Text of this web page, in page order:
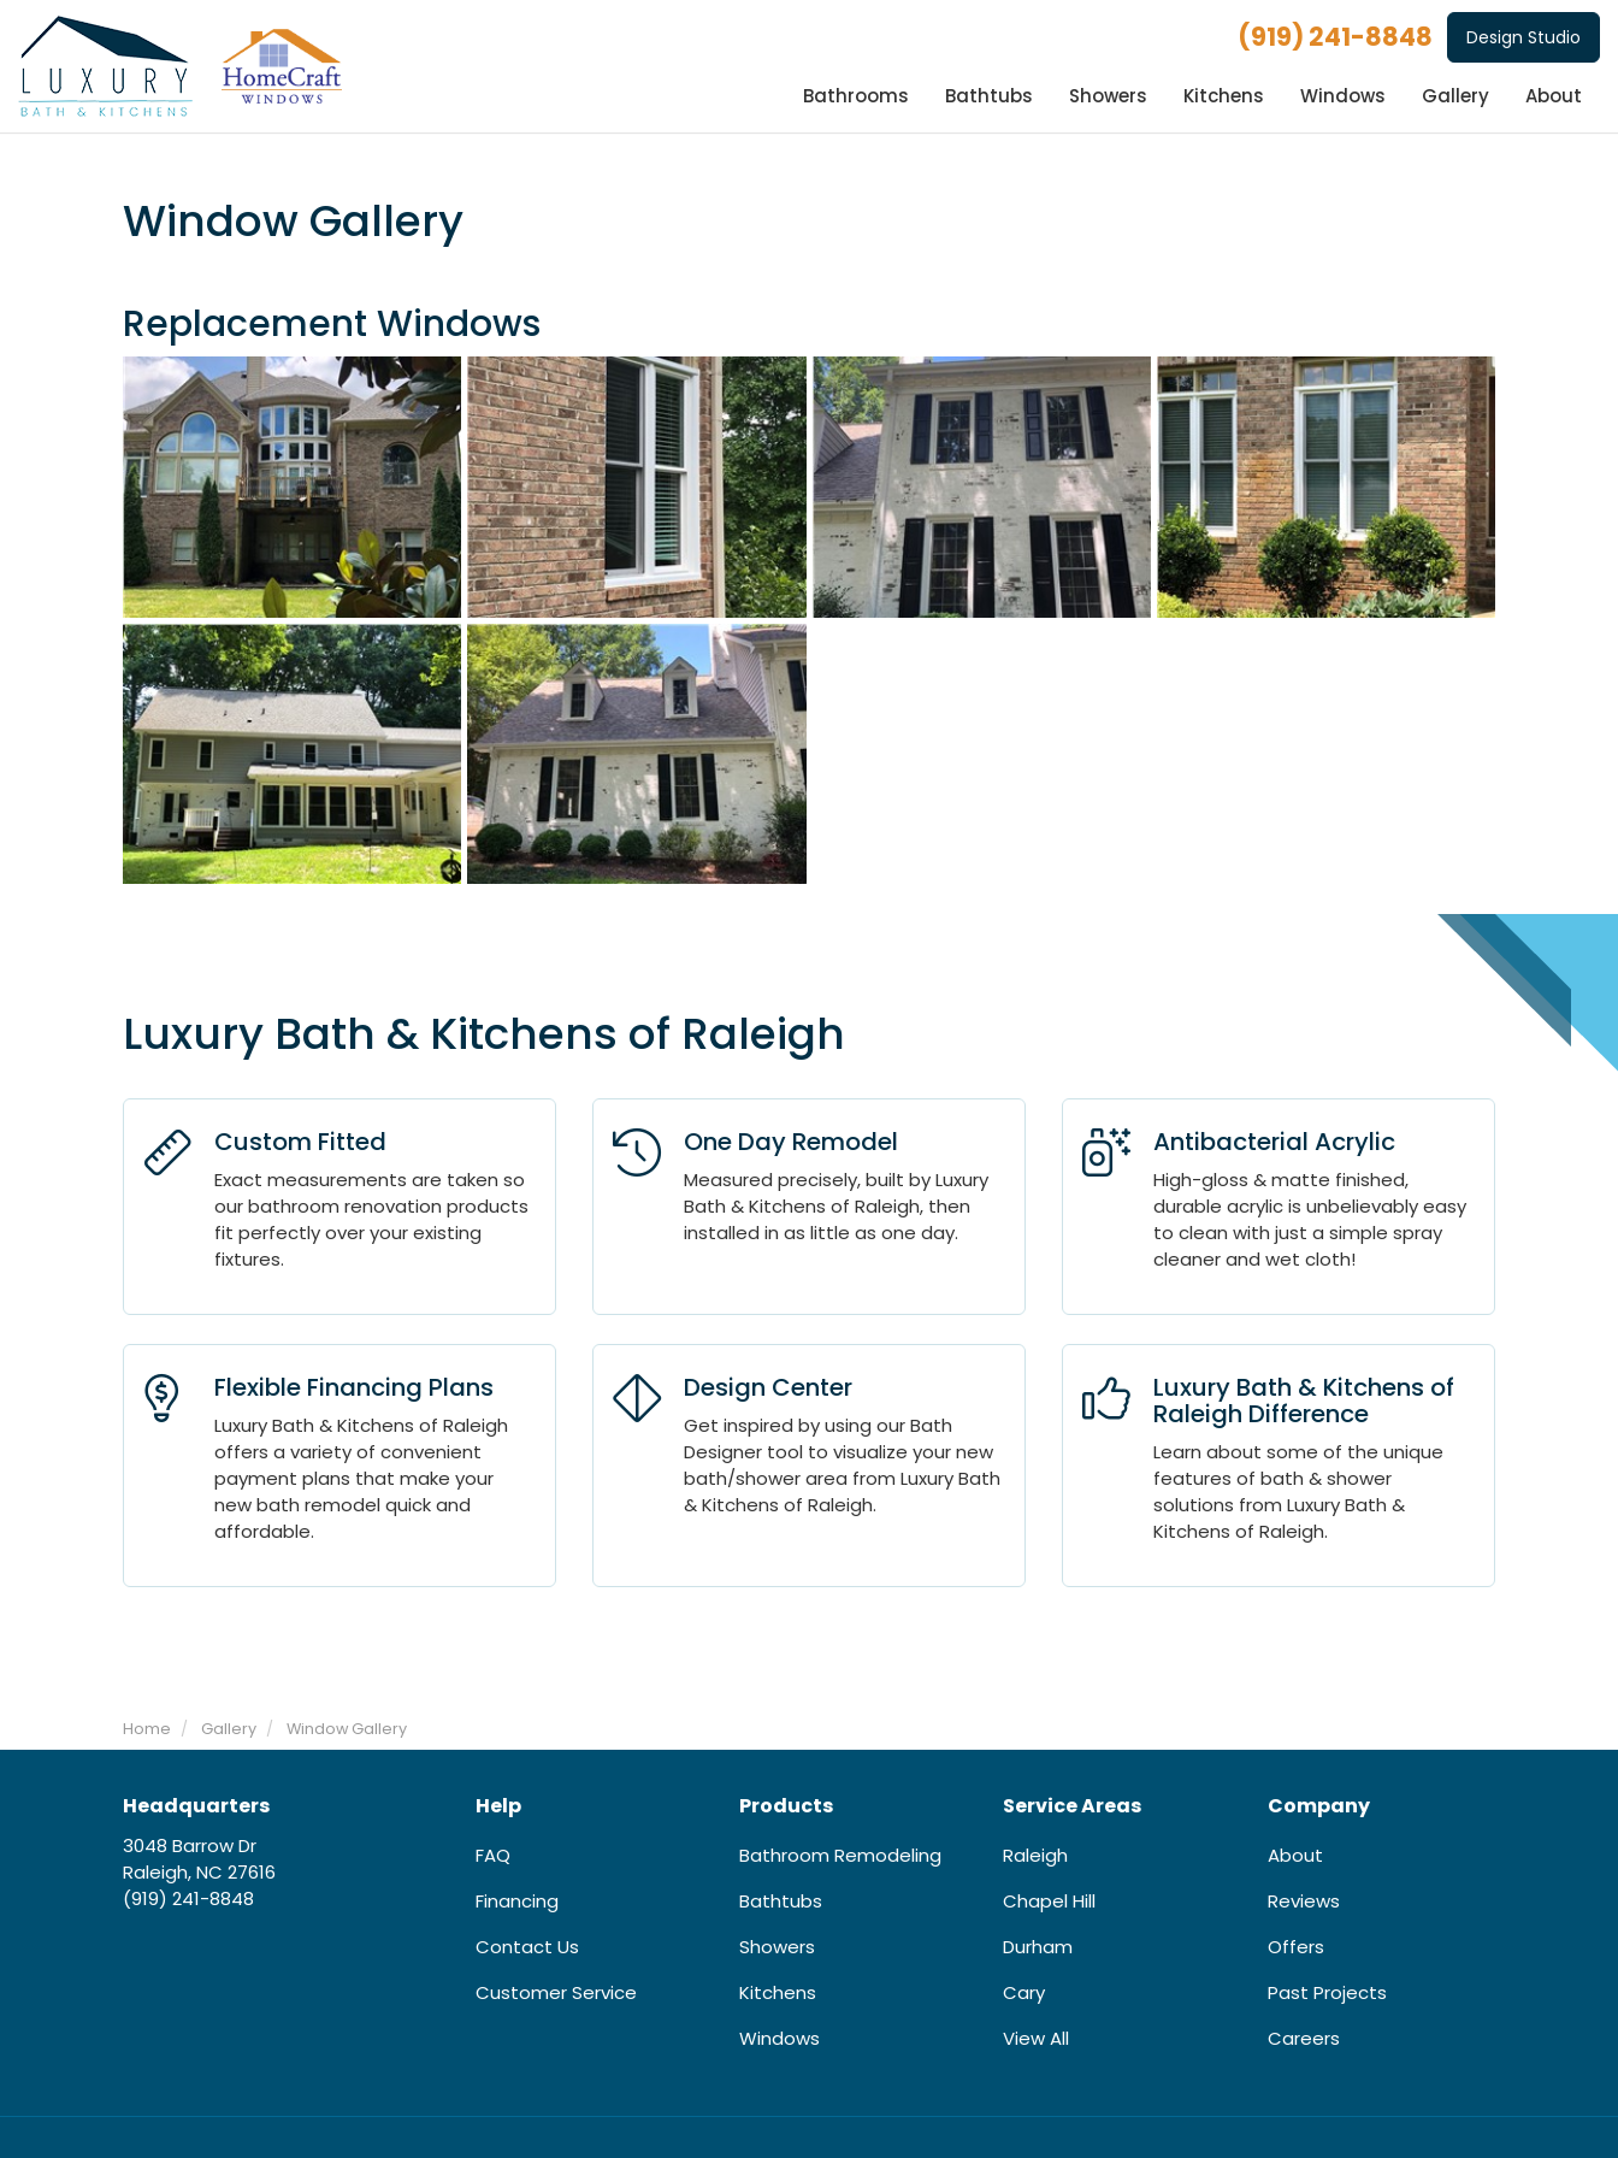
(919) 241-8848 Design Studio
Bathrooms Bathtubs Showers Kitchens Windows Gallery About
Window Gallery
Replacement Windows
Luxury Bath & Kitchens of Raleigh
Custom Fitted
Exact measurements are taken so
our bathroom renovation products
fit perfectly over your existing
fixtures.
One Day Remodel
Measured precisely, built by Luxury
Bath & Kitchens of Raleigh, then
installed in as little as one day.
Antibacterial Acrylic
High-gloss & matte finished,
durable acrylic is unbelievably easy
to clean with just a simple spray
cleaner and wet cloth!
Flexible Financing Plans
Luxury Bath & Kitchens of Raleigh
offers a variety of convenient
payment plans that make your
new bath remodel quick and
affordable.
Design Center
Get inspired by using our Bath
Designer tool to visualize your new
bath/shower area from Luxury Bath
& Kitchens of Raleigh.
Luxury Bath & Kitchens of
Raleigh Difference
Learn about some of the unique
features of bath & shower
solutions from Luxury Bath &
Kitchens of Raleigh.
Home Gallery Window Gallery
Headquarters
3048 Barrow Dr
Raleigh, NC 27616
(919) 241-8848
Help
FAQ
Financing
Contact Us
Customer Service
Products
Bathroom Remodeling
Bathtubs
Showers
Kitchens
Windows
Service Areas
Raleigh
Chapel Hill
Durham
Cary
View All
Company
About
Reviews
Offers
Past Projects
Careers